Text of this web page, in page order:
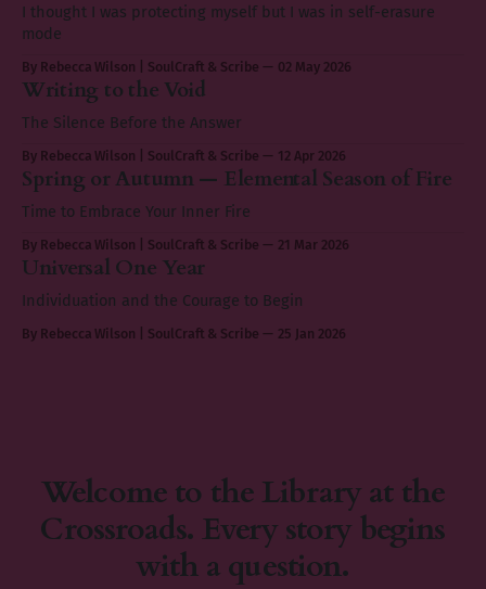
I thought I was protecting myself but I was in self-erasure
mode
By Rebecca Wilson | SoulCraft & Scribe 02 May 2026
Writing to the Void
The Silence Before the Answer
By Rebecca Wilson | SoulCraft & Scribe 12 Apr 2026
Spring or Autumn — Elemental Season of Fire
Time to Embrace Your Inner Fire
By Rebecca Wilson | SoulCraft & Scribe 21 Mar 2026
Universal One Year
Individuation and the Courage to Begin
By Rebecca Wilson | SoulCraft & Scribe 25 Jan 2026
Welcome to the Library at the
Crossroads. Every story begins
with a question.